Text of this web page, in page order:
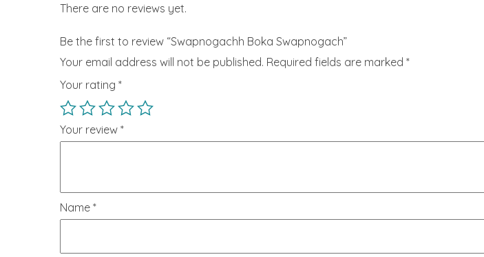
There are no reviews yet.
Be the first to review “Swapnogachh Boka Swapnogach”
Your email address will not be published. Required fields are marked *
Your rating *
Your review *
Name *